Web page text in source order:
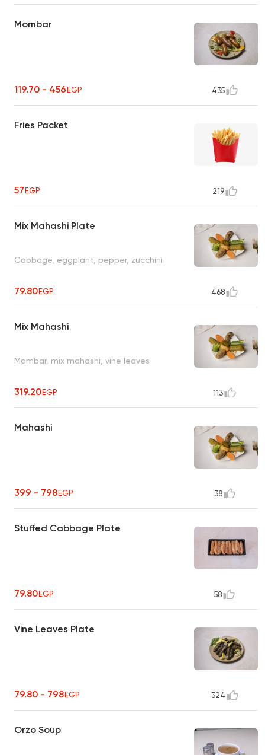
Mombar
119.70 - 456EGP 435
Fries Packet
57EGP 219
Mix Mahashi Plate
Cabbage, eggplant, pepper, zucchini
79.80EGP 468
Mix Mahashi
Mombar, mix mahashi, vine leaves
319.20EGP 113
Mahashi
399 - 798EGP 38
Stuffed Cabbage Plate
79.80EGP 58
Vine Leaves Plate
79.80 - 798EGP 324
Orzo Soup